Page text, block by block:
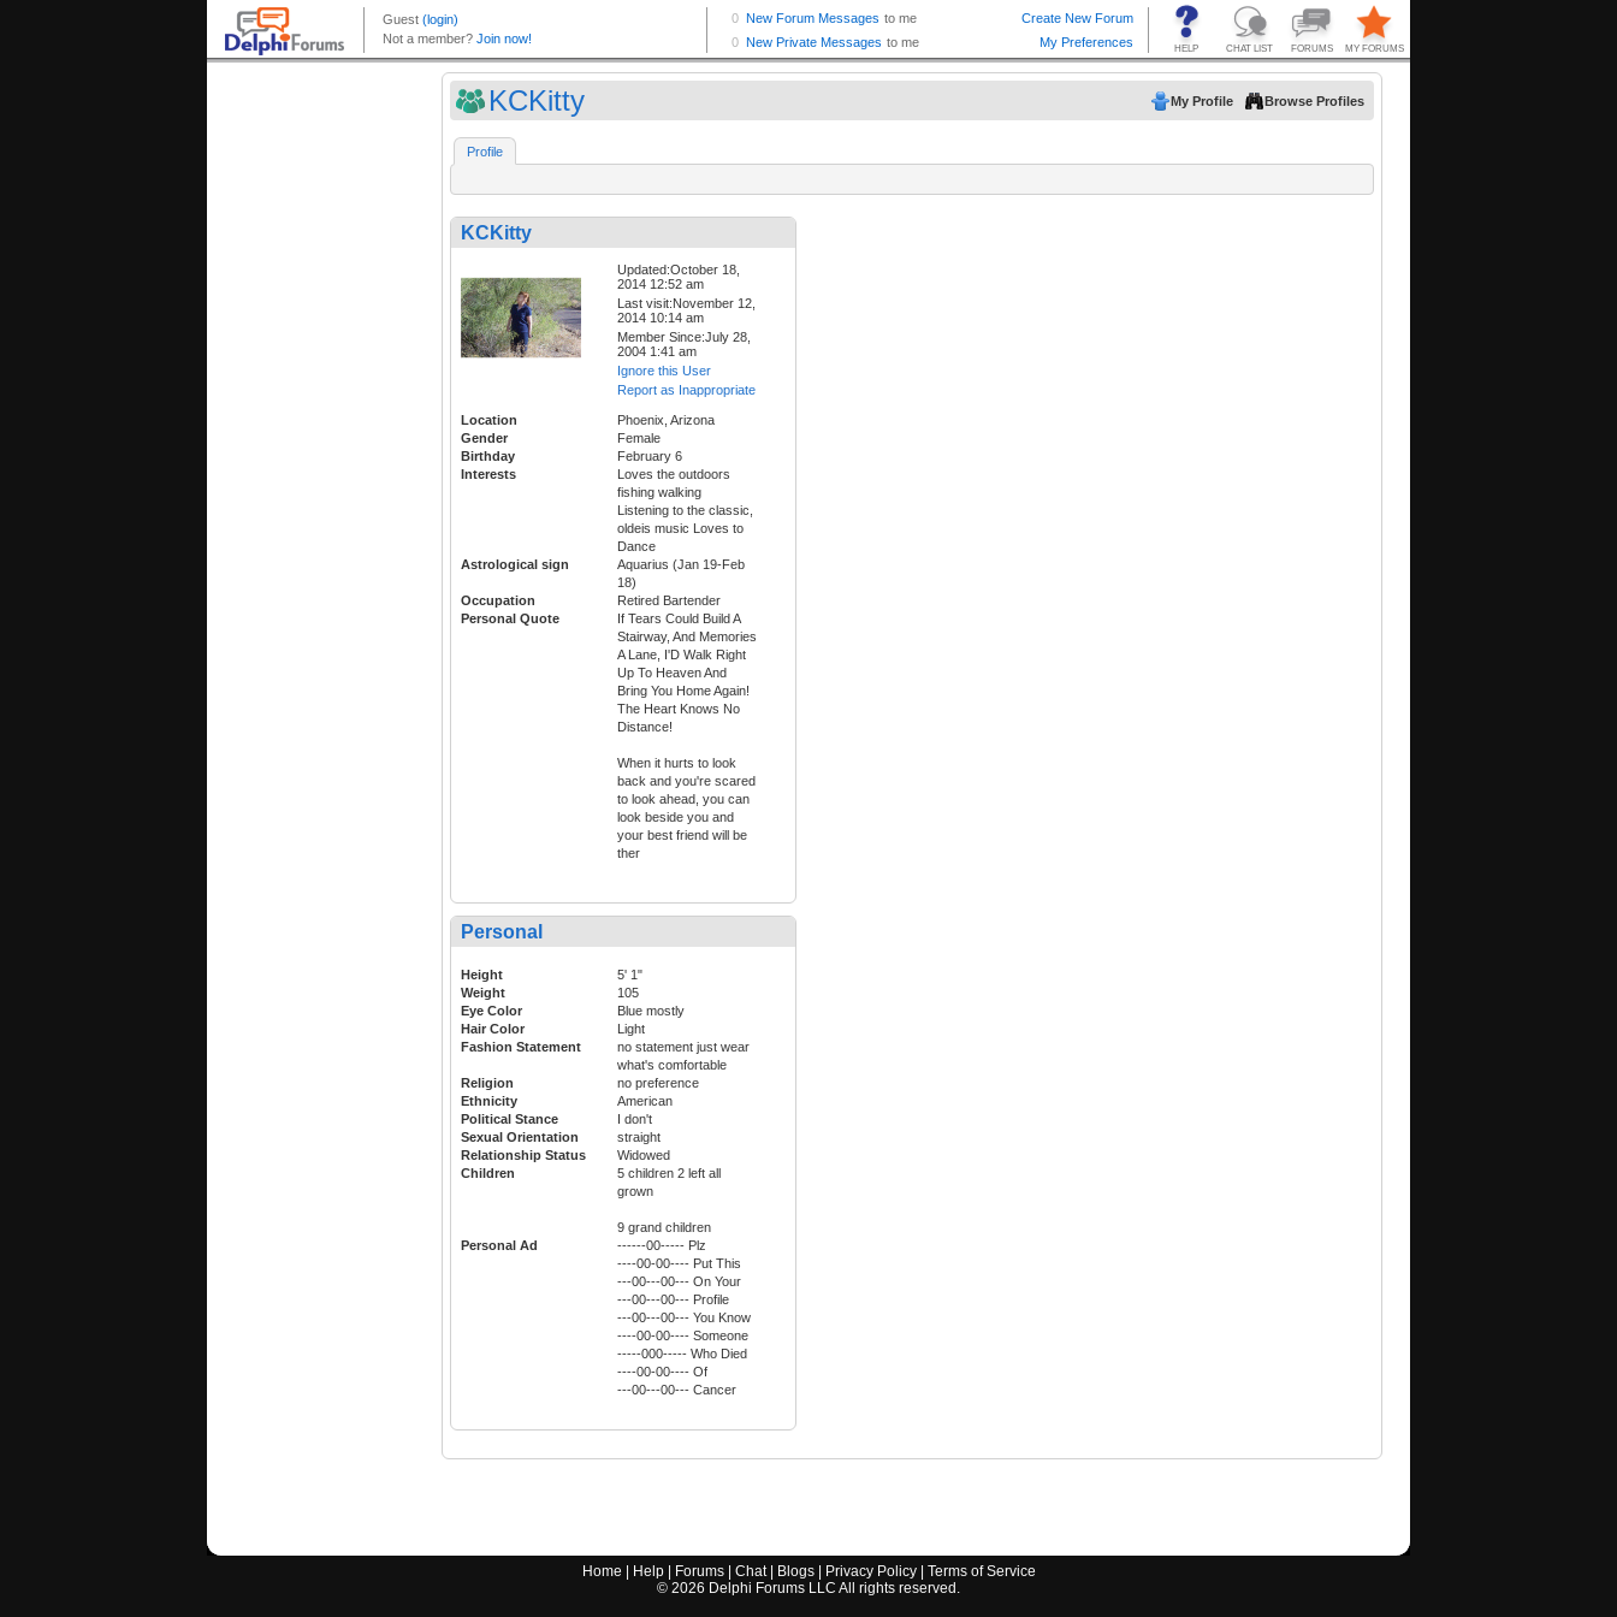
KCKitty My Profile Browse Profiles
Profile
KCKitty
Updated:October 18,
2014 12:52 am
Last visit:November 12,
2014 10:14 am
Member Since:July 28,
2004 1:41 am
Ignore this User
Report as Inappropriate
Location
Phoenix, Arizona
Gender
Female
Birthday
February 6
Interests
Loves the outdoors
fishing walking
Listening to the classic,
oldeis music Loves to
Dance
Astrological sign
Aquarius (Jan 19-Feb
18)
Occupation
Retired Bartender
Personal Quote
If Tears Could Build A
Stairway, And Memories
A Lane, I'D Walk Right
Up To Heaven And
Bring You Home Again!
The Heart Knows No
Distance!
When it hurts to look
back and you're scared
to look ahead, you can
look beside you and
your best friend will be
ther
Personal
Height
5' 1"
Weight
105
Eye Color
Blue mostly
Hair Color
Light
Fashion Statement
no statement just wear
what's comfortable
Religion
no preference
Ethnicity
American
Political Stance
I don't
Sexual Orientation
straight
Relationship Status
Widowed
Children
5 children 2 left all
grown
9 grand children
Personal Ad
------00----- Plz
----00-00---- Put This
---00---00--- On Your
---00---00--- Profile
---00---00--- You Know
----00-00---- Someone
-----000----- Who Died
----00-00---- Of
---00---00--- Cancer
Home Help| Forums| Chat| Blogs| Privacy Policy| Terms of Service
© 2026 Delphi Forums LLC All rights reserved.